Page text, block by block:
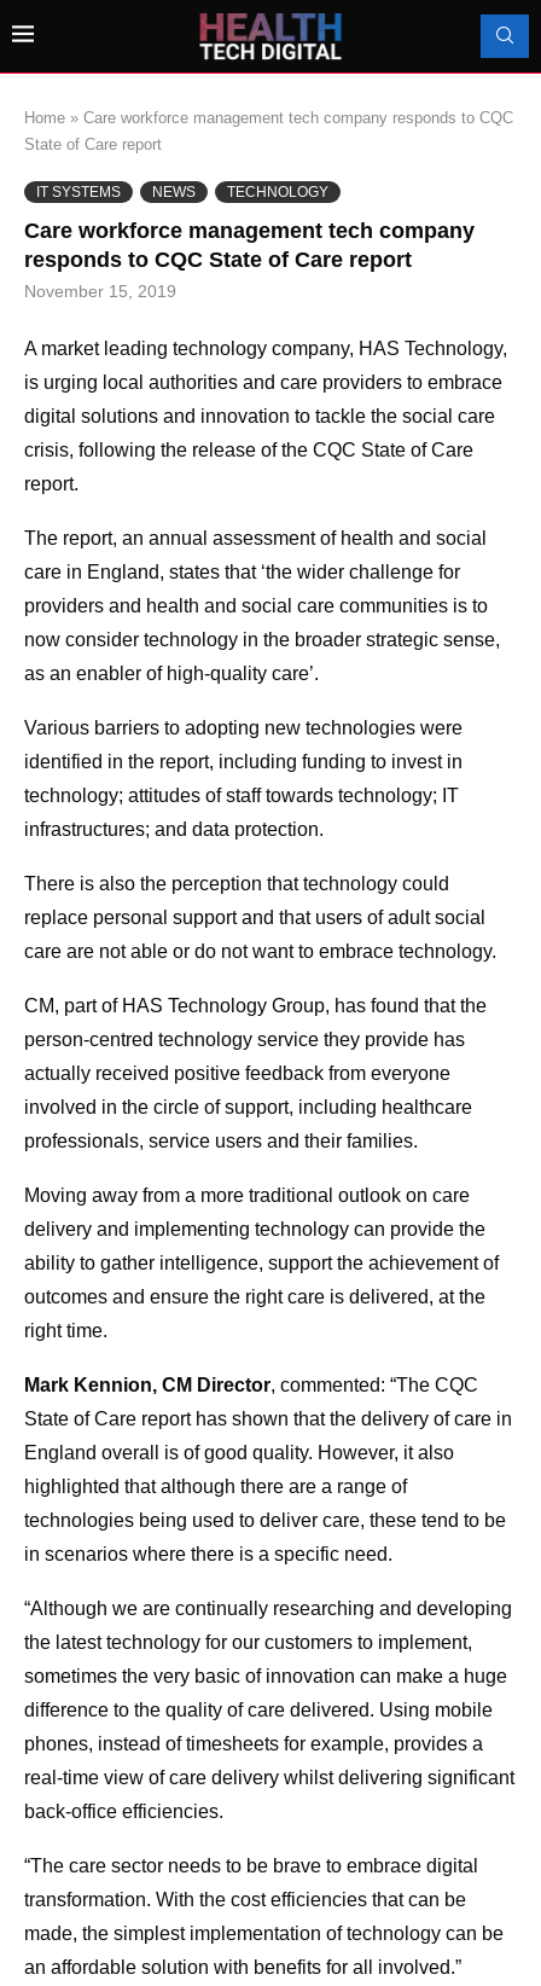
Home » Care workforce management tech company responds to CQC
State of Care report
IT SYSTEMS NEWS TECHNOLOGY
Care workforce management tech company
responds to CQC State of Care report
November 15, 2019
A market leading technology company, HAS Technology,
is urging local authorities and care providers to embrace
digital solutions and innovation to tackle the social care
crisis, following the release of the CQC State of Care
report.
The report, an annual assessment of health and social
care in England, states that ‘the wider challenge for
providers and health and social care communities is to
now consider technology in the broader strategic sense,
as an enabler of high-quality care’.
Various barriers to adopting new technologies were
identified in the report, including funding to invest in
technology; attitudes of staff towards technology; IT
infrastructures; and data protection.
There is also the perception that technology could
replace personal support and that users of adult social
care are not able or do not want to embrace technology.
CM, part of HAS Technology Group, has found that the
person-centred technology service they provide has
actually received positive feedback from everyone
involved in the circle of support, including healthcare
professionals, service users and their families.
Moving away from a more traditional outlook on care
delivery and implementing technology can provide the
ability to gather intelligence, support the achievement of
outcomes and ensure the right care is delivered, at the
right time.
Mark Kennion, CM Director, commented: “The CQC
State of Care report has shown that the delivery of care in
England overall is of good quality. However, it also
highlighted that although there are a range of
technologies being used to deliver care, these tend to be
in scenarios where there is a specific need.
“Although we are continually researching and developing
the latest technology for our customers to implement,
sometimes the very basic of innovation can make a huge
difference to the quality of care delivered. Using mobile
phones, instead of timesheets for example, provides a
real-time view of care delivery whilst delivering significant
back-office efficiencies.
“The care sector needs to be brave to embrace digital
transformation. With the cost efficiencies that can be
made, the simplest implementation of technology can be
an affordable solution with benefits for all involved.”